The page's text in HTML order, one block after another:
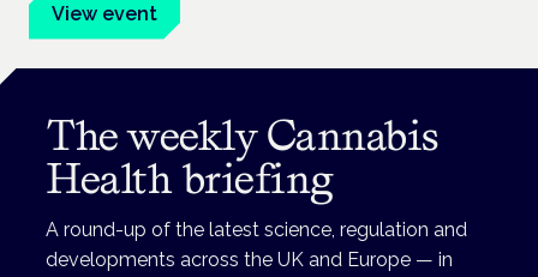
View event
The weekly Cannabis
Health briefing
A round-up of the latest science, regulation and
developments across the UK and Europe — in